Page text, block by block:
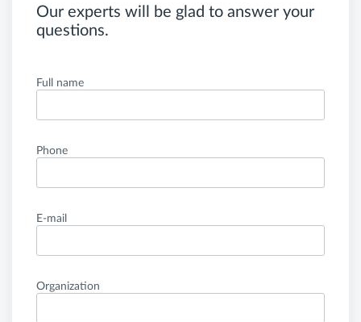
Our experts will be glad to answer your
questions.
Full name
Phone
E-mail
Organization